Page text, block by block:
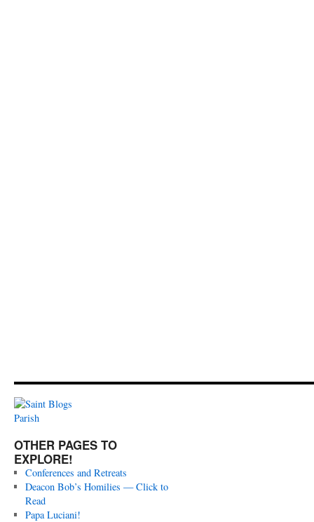
OTHER PAGES TO
EXPLORE!
Conferences and Retreats
Deacon Bob’s Homilies — Click to
Read
Papa Luciani!